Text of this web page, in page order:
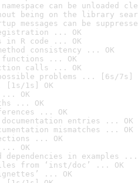
can be unloaded
being on the library
messages can be
... OK
in R code ... OK
consistency ... OK
functions ... OK
calls ... OK
problems ... [6s/7s]
1s] OK
... OK
... OK
... OK
entries ... OK
mismatches ... OK
... OK
... OK
in examples ...
from ‘inst/doc’ ... OK
... OK